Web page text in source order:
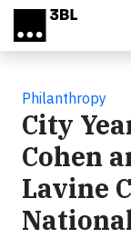
Skip to main content
Philanthropy
City
Cohen
Lavine